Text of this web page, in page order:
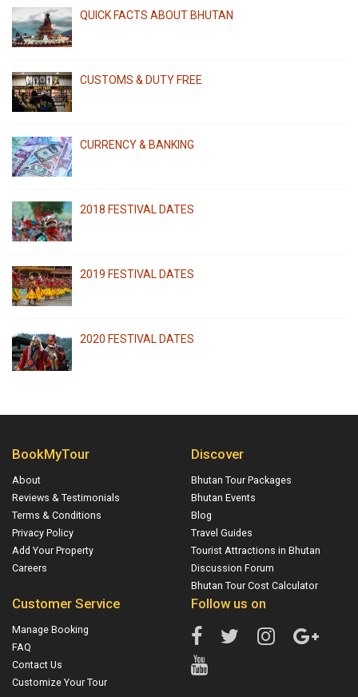
QUICK FACTS ABOUT BHUTAN
CUSTOMS & DUTY FREE
CURRENCY & BANKING
2018 FESTIVAL DATES
2019 FESTIVAL DATES
2020 FESTIVAL DATES
BookMyTour
About
Reviews & Testimonials
Terms & Conditions
Privacy Policy
Add Your Property
Careers
Discover
Bhutan Tour Packages
Bhutan Events
Blog
Travel Guides
Tourist Attractions in Bhutan
Discussion Forum
Bhutan Tour Cost Calculator
Customer Service
Manage Booking
FAQ
Contact Us
Customize Your Tour
Follow us on